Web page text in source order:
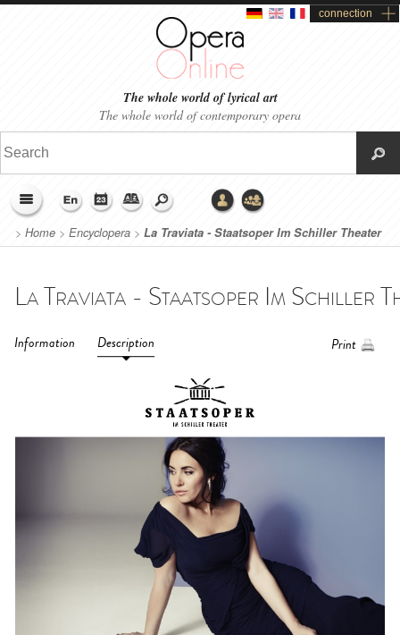
connection
The whole world of lyrical art
The whole world of contemporary opera
> Home > Encyclopera > La Traviata - Staatsoper Im Schiller Theater
Berlin (2015)
Information Description Print